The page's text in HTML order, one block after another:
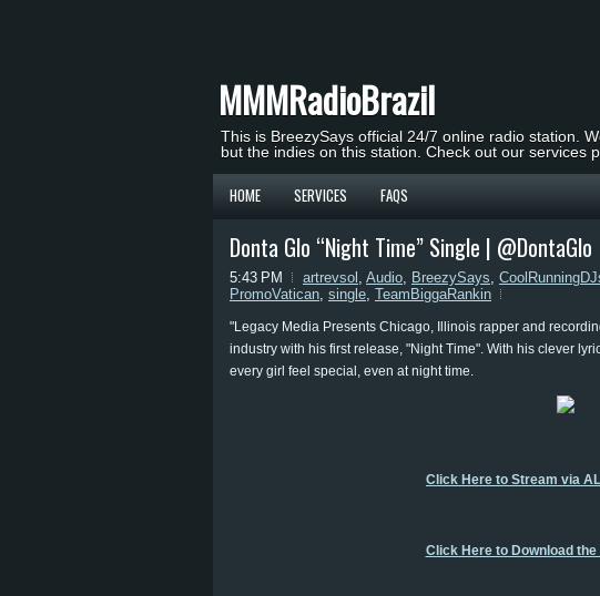
MMMRadioBrazil
This is BreezySays official 24/7 online radio station.
but the indies on this station. Check out our services
HOME SERVICES FAQS
Donta Glo “Night Time” Single | @DontaGlo
5:43 PM artrevsol , Audio, BreezySays,
PromoVatican, single, TeamBiggaRankin
"Legacy Media Presents Chicago, Illinois rapper and
industry with his first release, "Night Time". With his clever
every girl feel special, even at night time.
Click Here to Stream via
Click Here to Download